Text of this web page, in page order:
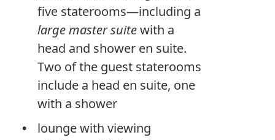
five staterooms—including a
large master suitewith a
head and shower en suite.
Two of the guest staterooms
include a head en suite, one
with a shower
lounge with viewing